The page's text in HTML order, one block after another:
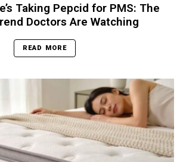
Taking Pepcid for PMS: The
Doctors Are Watching
READ MORE